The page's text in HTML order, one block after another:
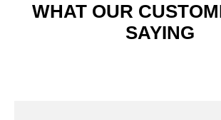
WHAT OUR
SAYING